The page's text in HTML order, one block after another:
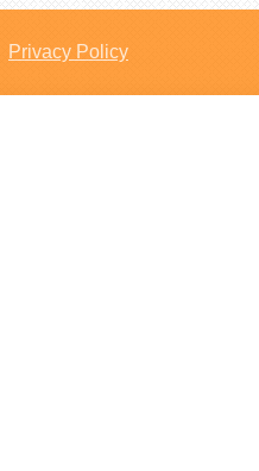
Privacy Policy